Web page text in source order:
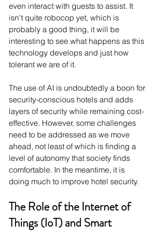
even interact with guests to assist. It
isn’t quite robocop yet, which is
probably a good thing, it will be
interesting to see what happens as this
technology develops and just how
tolerant we are of it.
The use of AI is undoubtedly a boon for
security-conscious hotels and adds
layers of security while remaining cost-
effective. However, some challenges
need to be addressed as we move
ahead, not least of which is finding a
level of autonomy that society finds
comfortable. In the meantime, it is
doing much to improve hotel security.
The Role of the Internet of
Things (IoT) and Smart